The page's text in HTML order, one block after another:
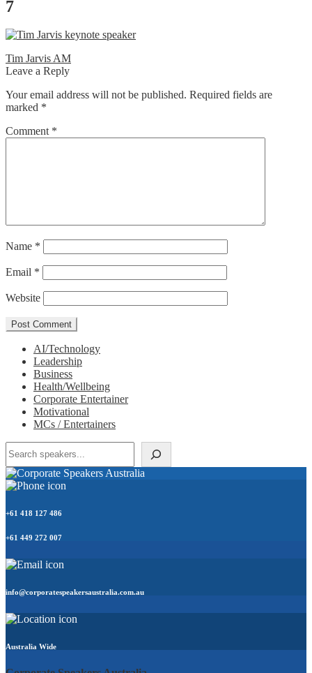
7
Post
navigation
Previous
post:
Tim Jarvis AM
Leave a Reply
Your email address will not be published. Required fields are
marked *
Comment *
Name *
Email *
Website
AI/Technology
Leadership
Business
Health/Wellbeing
Corporate Entertainer
Motivational
MCs / Entertainers
+61 418 127 486
+61 449 272 007
info@corporatespeakersaustralia.com.au
Australia Wide